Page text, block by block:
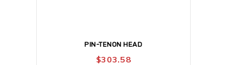
PIN-TENON HEAD
$303.58